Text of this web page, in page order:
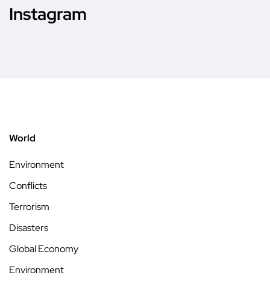
Instagram
World
Environment
Conflicts
Terrorism
Disasters
Global Economy
Environment